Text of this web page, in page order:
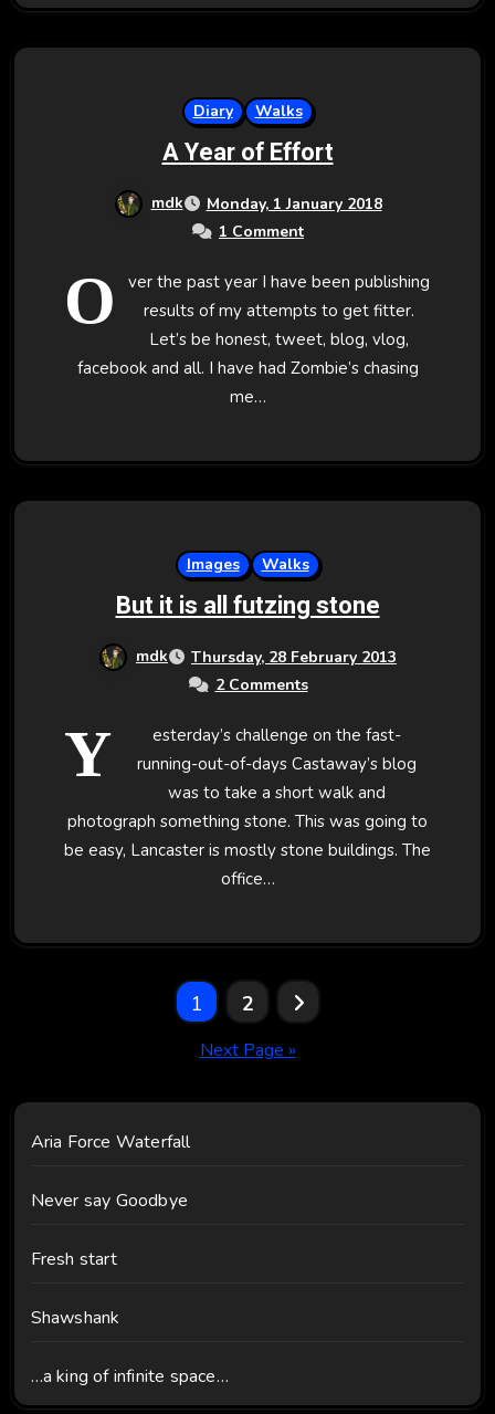
Diary Walks
A Year of Effort
mdk
Monday, 1 January 2018
1 Comment
O
ver the past year I have been publishing
results of my attempts to get fitter.
Let’s be honest, tweet, blog, vlog,
facebook and all. I have had Zombie’s chasing
me…
Images Walks
But it is all futzing stone
mdk
Thursday, 28 February 2013
2 Comments
Y
esterday’s challenge on the fast-
running-out-of-days Castaway’s blog
was to take a short walk and
photograph something stone. This was going to
be easy, Lancaster is mostly stone buildings. The
office…
1 2
Next Page »
Aria Force Waterfall
Never say Goodbye
Fresh start
Shawshank
…a king of infinite space…